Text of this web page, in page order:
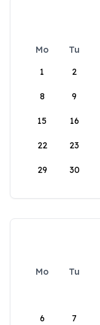
Mo Tu
1
2
8 9
15 16
22 23
29 30
Mo Tu
6 7